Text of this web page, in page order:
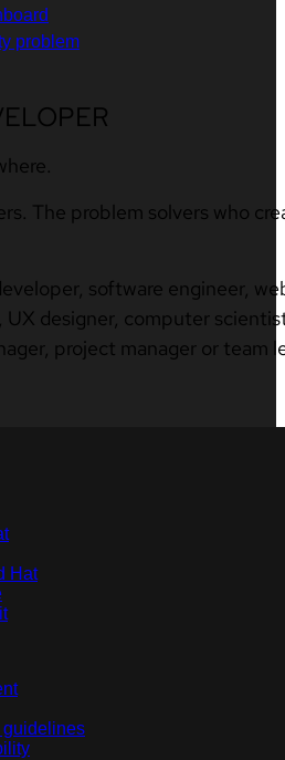
problem
The problem solvers who
software engineer,
designer, computer
project manager or team
Hat